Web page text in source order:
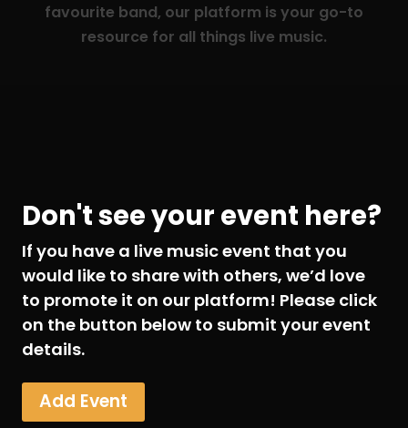
favourite band, our platform is your go-to
resource for all things live music.
Don't see your event here?
If you have a live music event that you
would like to share with others, we’d love
to promote it on our platform! Please click
on the button below to submit your event
details.
Add Event